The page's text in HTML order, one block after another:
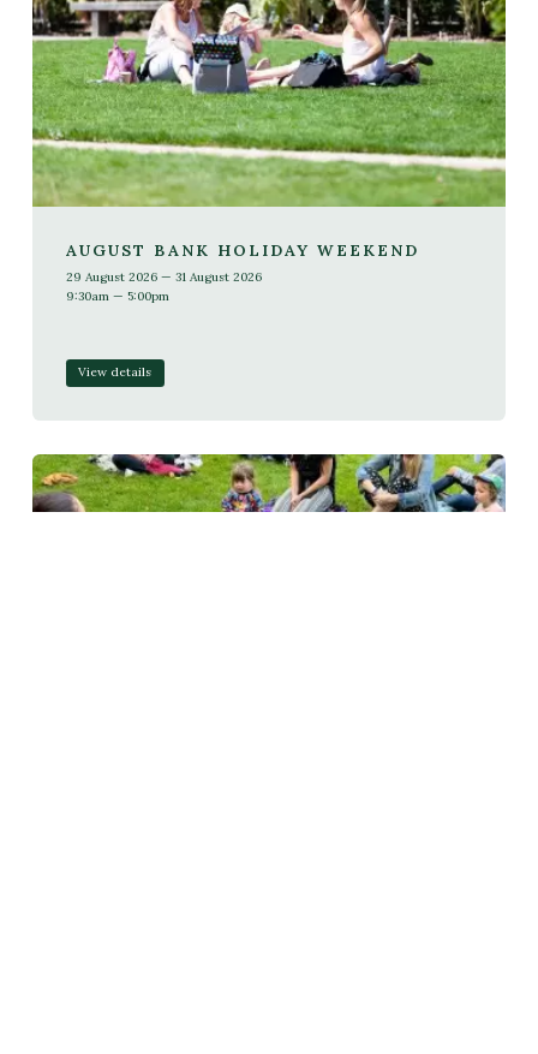
AUGUST BANK HOLIDAY WEEKEND
29 August 2026 — 31 August 2026
9:30am — 5:00pm
View details